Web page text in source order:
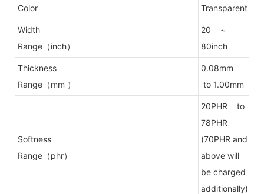
Color Transparent
Width
Range（inch）
20 ~
80inch
Thickness
Range（mm ）
0.08mm
to 1.00mm
Softness
Range（phr）
20PHR to
78PHR
(70PHR and
above will
be charged
additionally)